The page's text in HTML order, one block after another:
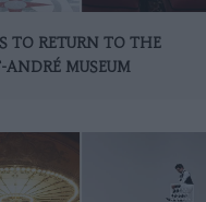
TO RETURN TO THE
ANDRÉ MUSEUM